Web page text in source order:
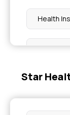
Health
Best
Star